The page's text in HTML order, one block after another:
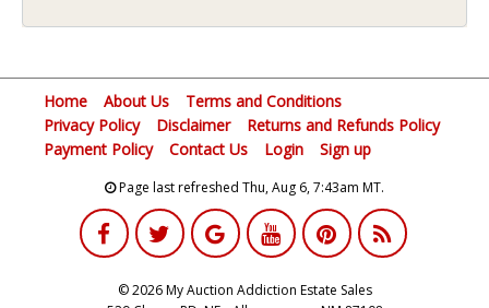
Home About Us
Terms and Conditions
Privacy Policy
Disclaimer
Returns and Refunds Policy
Payment Policy
Contact Us Login Sign up
Page last refreshed Thu, Aug 6, 7:43am MT.
© 2026 My Auction Addiction Estate Sales